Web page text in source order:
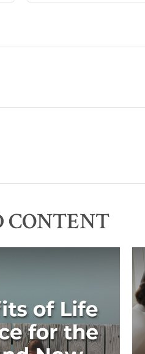
CONTENT